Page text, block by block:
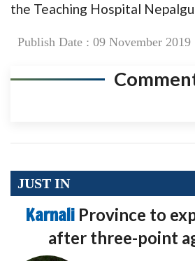
the Teaching Hospital
Publish Date : 09 November
JUST IN
Karnali Province to
after three-point